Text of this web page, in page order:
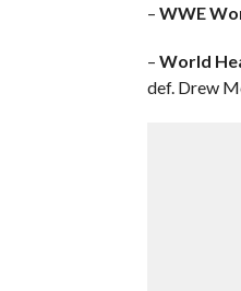
– WWE
– World
def. Drew